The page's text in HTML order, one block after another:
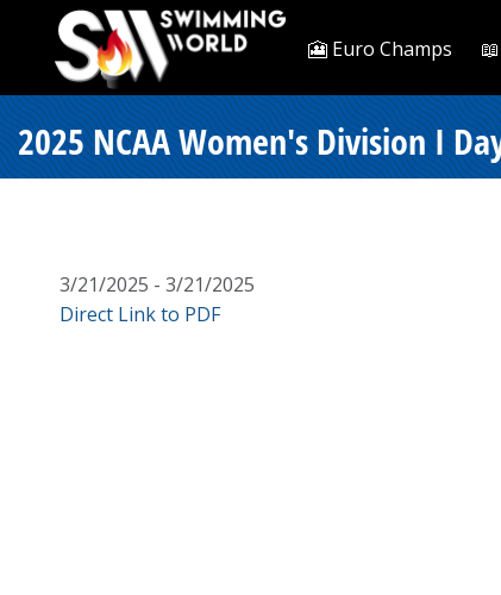
🎦 Euro Champs
2025 NCAA Women's Division I
3/21/2025 - 3/21/2025
Direct Link to PDF